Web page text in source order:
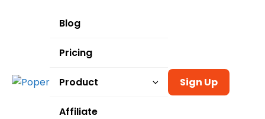
Blog
Pricing
Product
Templates
Affiliate
Sign Up